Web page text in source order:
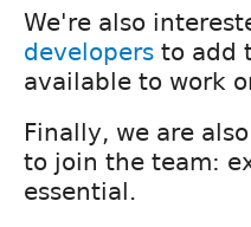
We're also
developers to add
available to work
Finally, we are
to join the team:
essential.